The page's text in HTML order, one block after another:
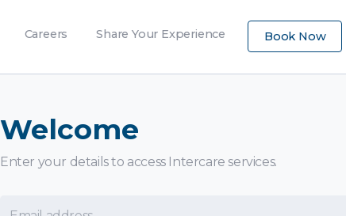
Careers Share Your Experience Book Now
Welcome
Enter your details to access Intercare services.